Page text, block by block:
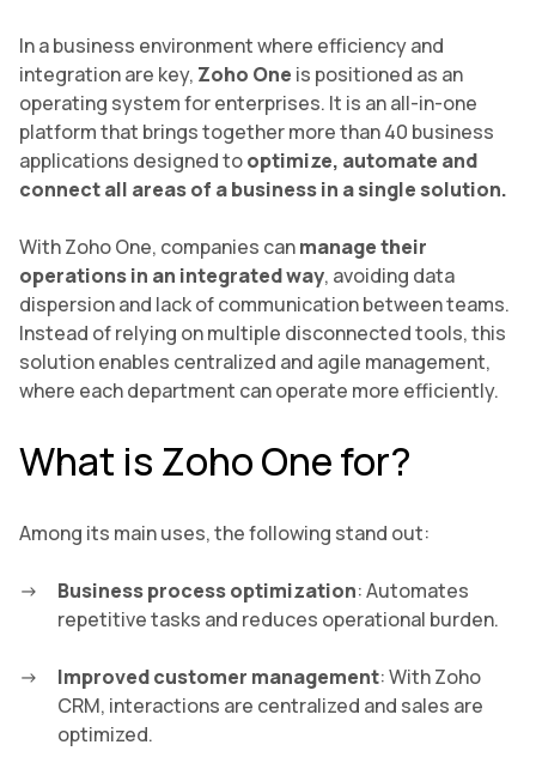
In a business environment where efficiency and
integration are key, Zoho One is positioned as an
operating system for enterprises. It is an all-in-one
platform that brings together more than 40 business
applications designed tooptimize, automate and
connect all areas of a business in a single solution.
With Zoho One, companies canmanage their
operations in an integrated way, avoiding data
dispersion and lack of communication between teams.
Instead of relying on multiple disconnected tools, this
solution enables centralized and agile management,
where each department can operate more efficiently.
What is Zoho One for?
Among its main uses, the following stand out:
Business process optimization: Automates
repetitive tasks and reduces operational burden.
Improved customer management: With Zoho
CRM, interactions are centralized and sales are
optimized.